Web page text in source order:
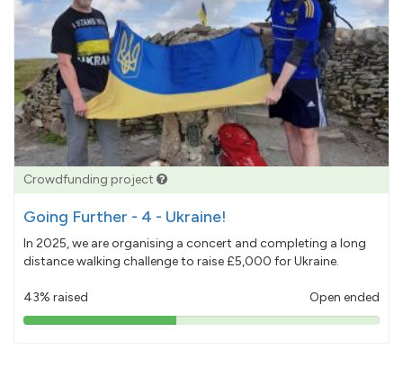
Crowdfunding project
Going Further - 4 - Ukraine!
In 2025, we are organising a concert and completing a long
distance walking challenge to raise £5,000 for Ukraine.
43% raised Open ended
43%